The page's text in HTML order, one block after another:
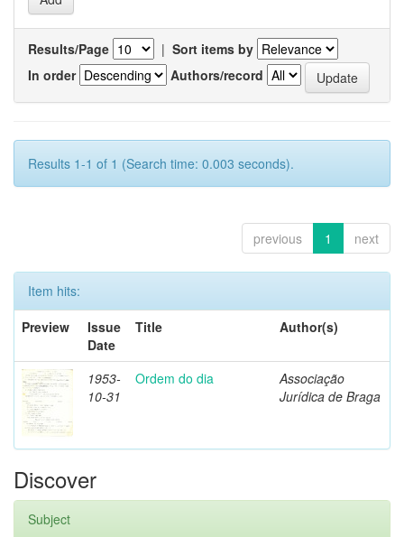
Results/Page | Sort items by
In order
Authors/record
Results 1-1 of 1 (Search time: 0.003 seconds).
previous 1 next
Item hits:
Preview
Issue
Date
Title Author(s)
1953-
10-31
Ordem do dia
Associação
Jurídica de Braga
Discover
Subject